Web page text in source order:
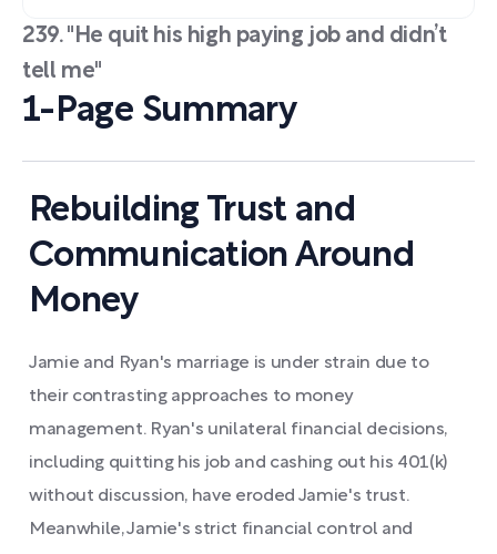
239. "He quit his high paying job and didn’t
tell me"
1-Page Summary
Rebuilding Trust and
Communication Around
Money
Jamie and Ryan's marriage is under strain due to
their contrasting approaches to money
management. Ryan's unilateral financial decisions,
including quitting his job and cashing out his 401(k)
without discussion, have eroded Jamie's trust.
Meanwhile, Jamie's strict financial control and